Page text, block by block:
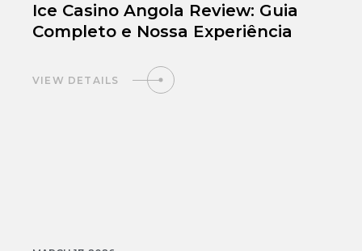
Ice Casino Angola Review: Guia
Completo e Nossa Experiência
VIEW DETAILS